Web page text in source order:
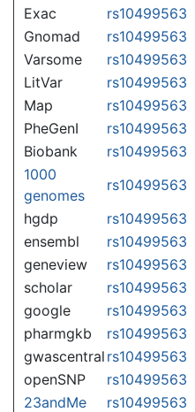
Exac
rs10499563
Gnomad
rs10499563
Varsome
rs10499563
LitVar
rs10499563
Map
rs10499563
PheGenI
rs10499563
Biobank
rs10499563
1000
genomes
rs10499563
hgdp
rs10499563
ensembl
rs10499563
geneview
rs10499563
scholar
rs10499563
google
rs10499563
pharmgkb
rs10499563
gwascentral rs10499563
openSNP
rs10499563
23andMe
rs10499563